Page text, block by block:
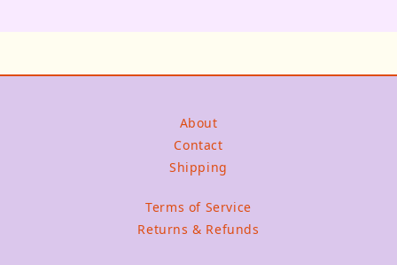
About
Contact
Shipping
Terms of Service
Returns & Refunds